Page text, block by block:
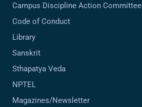
Campus Discipline Action Committee
Code of Conduct
Library
Sanskrit
Sthapatya Veda
NPTEL
Magazines/Newsletter